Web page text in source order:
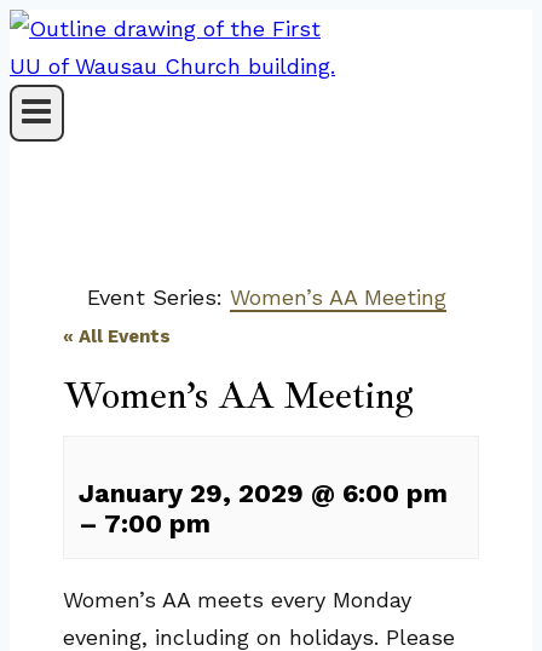
Skip
to
content
Event Series: Women’s AA Meeting
« All Events
Women’s AA Meeting
January 29, 2029 @ 6:00 pm
– 7:00 pm
Women’s AA meets every Monday
evening, including on holidays. Please